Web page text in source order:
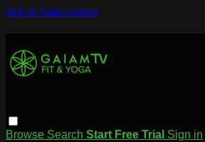
Skip to main content
Browse Search Start Free Trial Sign in